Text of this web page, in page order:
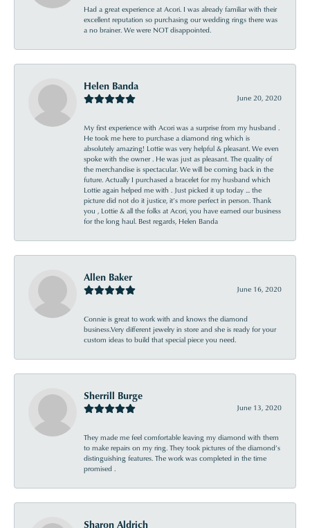
Had a great experience at Acori. I was already familiar with their
excellent reputation so purchasing our wedding rings there was
a no brainer. We were NOT disappointed.
Helen Banda
June 20, 2020
My first experience with Acori was a surprise from my husband .
He took me here to purchase a diamond ring which is
absolutely amazing! Lottie was very helpful & pleasant. We even
spoke with the owner . He was just as pleasant. The quality of
the merchandise is spectacular. We will be coming back in the
future. Actually I purchased a bracelet for my husband which
Lottie again helped me with . Just picked it up today ... the
picture did not do it justice, it’s more perfect in person. Thank
you , Lottie & all the folks at Acori, you have earned our business
for the long haul. Best regards, Helen Banda
Allen Baker
June 16, 2020
Connie is great to work with and knows the diamond
business.Very different jewelry in store and she is ready for your
custom ideas to build that special piece you need.
Sherrill Burge
June 13, 2020
They made me feel comfortable leaving my diamond with them
to make repairs on my ring. They took pictures of the diamond’s
distinguishing features. The work was completed in the time
promised .
Sharon Aldrich